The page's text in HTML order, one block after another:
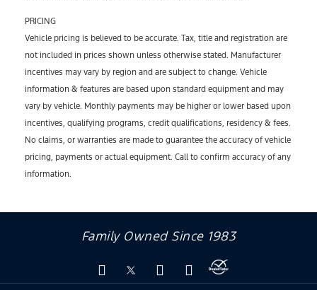
PRICING
Vehicle pricing is believed to be accurate. Tax, title and registration are
not included in prices shown unless otherwise stated. Manufacturer
incentives may vary by region and are subject to change. Vehicle
information & features are based upon standard equipment and may
vary by vehicle. Monthly payments may be higher or lower based upon
incentives, qualifying programs, credit qualifications, residency & fees.
No claims, or warranties are made to guarantee the accuracy of vehicle
pricing, payments or actual equipment. Call to confirm accuracy of any
information.
Family Owned Since 1983